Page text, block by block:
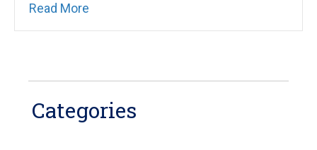
Read More
Categories